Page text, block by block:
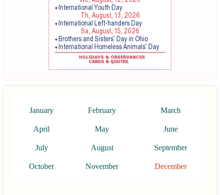
January February March
April May June
July August September
October November December